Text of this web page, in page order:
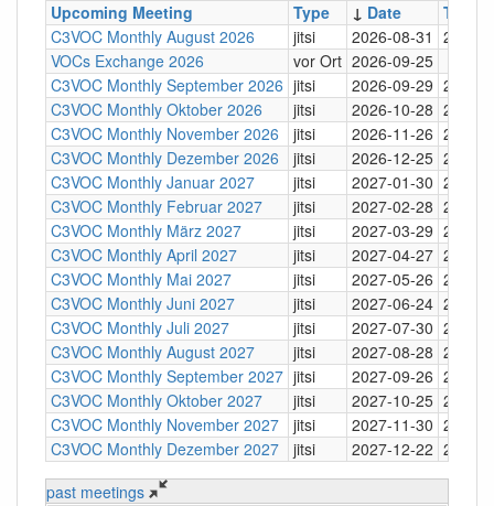
Upcoming Meeting
Type ↓ Date Time
C3VOC Monthly August 2026
jitsi 2026-08-31 20:30
VOCs Exchange 2026
vor Ort 2026-09-25
C3VOC Monthly September 2026 jitsi 2026-09-29 20:30
C3VOC Monthly Oktober 2026
jitsi 2026-10-28 20:30
C3VOC Monthly November 2026
jitsi 2026-11-26 20:30
C3VOC Monthly Dezember 2026
jitsi 2026-12-25 20:30
C3VOC Monthly Januar 2027
jitsi 2027-01-30 20:30
C3VOC Monthly Februar 2027
jitsi 2027-02-28 20:30
C3VOC Monthly März 2027
jitsi 2027-03-29 20:30
C3VOC Monthly April 2027
jitsi 2027-04-27 20:30
C3VOC Monthly Mai 2027
jitsi 2027-05-26 20:30
C3VOC Monthly Juni 2027
jitsi 2027-06-24 20:30
C3VOC Monthly Juli 2027
jitsi 2027-07-30 20:30
C3VOC Monthly August 2027
jitsi 2027-08-28 20:30
C3VOC Monthly September 2027 jitsi 2027-09-26 20:30
C3VOC Monthly Oktober 2027
jitsi 2027-10-25 20:30
C3VOC Monthly November 2027
jitsi 2027-11-30 20:30
C3VOC Monthly Dezember 2027
jitsi 2027-12-22 20:30
past meetings